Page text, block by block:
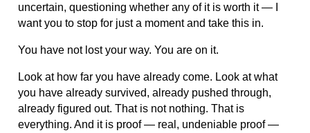
uncertain, questioning whether any of it is worth it — I
want you to stop for just a moment and take this in.
You have not lost your way. You are on it.
Look at how far you have already come. Look at what
you have already survived, already pushed through,
already figured out. That is not nothing. That is
everything. And it is proof — real, undeniable proof —